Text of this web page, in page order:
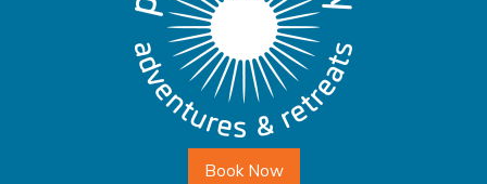
Book Now